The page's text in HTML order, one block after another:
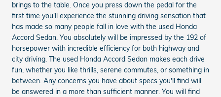
brings to the table. Once you press down the pedal for the
first time you'll experience the stunning driving sensation that
has made so many people fall in love with the used Honda
Accord Sedan. You absolutely will be impressed by the 192 of
horsepower with incredible efficiency for both highway and
city driving. The used Honda Accord Sedan makes each drive
fun, whether you like thrills, serene commutes, or something in
between. Any concerns you have about specs you'll find will
be answered in a more than sufficient manner. You will find